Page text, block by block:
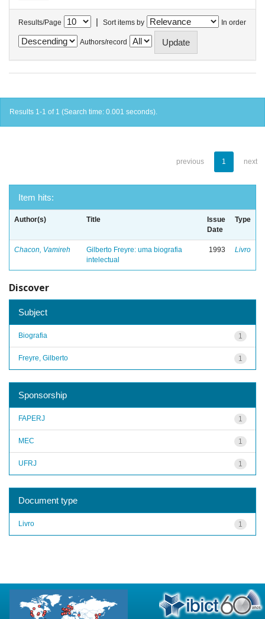
Results/Page | Sort items by In order
Authors/record
Results 1-1 of 1 (Search time: 0.001 seconds).
previous 1 next
Item hits:
Author(s) Title
Issue
Date
Type
Chacon, Vamireh
Gilberto Freyre: uma biografia
intelectual
1993 Livro
Discover
Subject
1
Biografia
1
Freyre, Gilberto
Sponsorship
1
FAPERJ
1
MEC
1
UFRJ
Document type
1
Livro